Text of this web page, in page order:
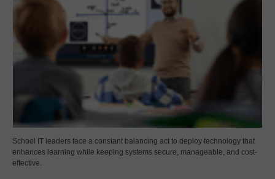
School IT leaders face a constant balancing act to deploy technology that
enhances learning while keeping systems secure, manageable, and cost-
effective.